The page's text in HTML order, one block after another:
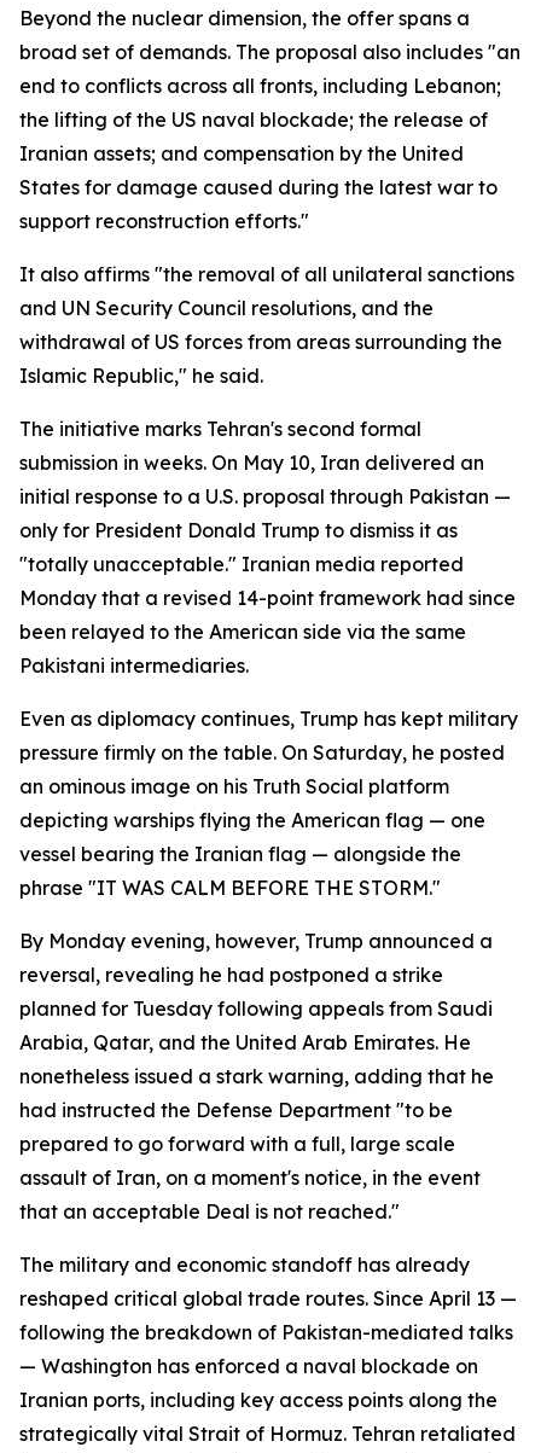
Beyond the nuclear dimension, the offer spans a
broad set of demands. The proposal also includes "an
end to conflicts across all fronts, including Lebanon;
the lifting of the US naval blockade; the release of
Iranian assets; and compensation by the United
States for damage caused during the latest war to
support reconstruction efforts."
It also affirms "the removal of all unilateral sanctions
and UN Security Council resolutions, and the
withdrawal of US forces from areas surrounding the
Islamic Republic," he said.
The initiative marks Tehran's second formal
submission in weeks. On May 10, Iran delivered an
initial response to a U.S. proposal through Pakistan —
only for President Donald Trump to dismiss it as
"totally unacceptable." Iranian media reported
Monday that a revised 14-point framework had since
been relayed to the American side via the same
Pakistani intermediaries.
Even as diplomacy continues, Trump has kept military
pressure firmly on the table. On Saturday, he posted
an ominous image on his Truth Social platform
depicting warships flying the American flag — one
vessel bearing the Iranian flag — alongside the
phrase "IT WAS CALM BEFORE THE STORM."
By Monday evening, however, Trump announced a
reversal, revealing he had postponed a strike
planned for Tuesday following appeals from Saudi
Arabia, Qatar, and the United Arab Emirates. He
nonetheless issued a stark warning, adding that he
had instructed the Defense Department "to be
prepared to go forward with a full, large scale
assault of Iran, on a moment's notice, in the event
that an acceptable Deal is not reached."
The military and economic standoff has already
reshaped critical global trade routes. Since April 13 —
following the breakdown of Pakistan-mediated talks
— Washington has enforced a naval blockade on
Iranian ports, including key access points along the
strategically vital Strait of Hormuz. Tehran retaliated